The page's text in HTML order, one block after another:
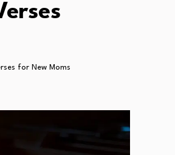
for New Moms